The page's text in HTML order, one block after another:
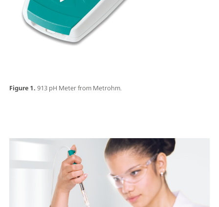
Figure 1.913 pH Meter from Metrohm.